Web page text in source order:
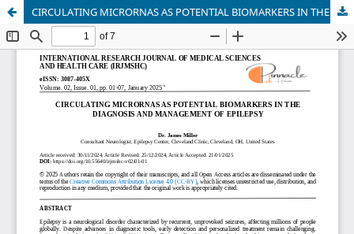
CIRCULATING MICRORNAS AS POTENTIAL BIOMARKERS IN THE DIAGNOSIS AND MANAGEMENT OF EPILEPSY